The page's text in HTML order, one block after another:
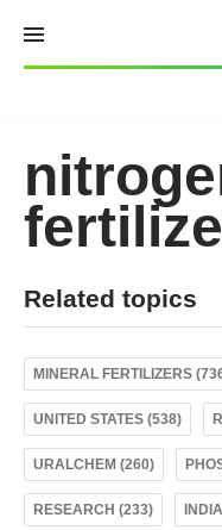
content
Related topics
MINERAL FERTILIZERS
UNITED STATES (538)
URALCHEM (260)
RESEARCH (233)